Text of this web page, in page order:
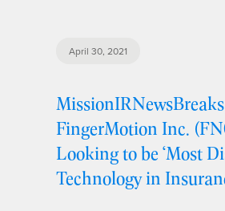
April 30, 2021
FingerMotion Inc.
Looking to be ‘Most
Technology in